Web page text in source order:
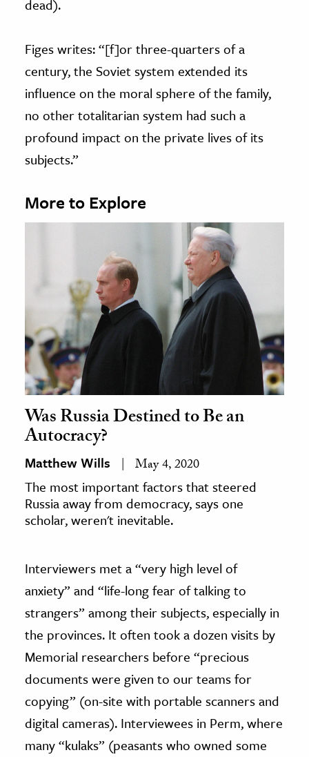
dead).
Figes writes: “[f]or three-quarters of a
century, the Soviet system extended its
influence on the moral sphere of the family,
no other totalitarian system had such a
profound impact on the private lives of its
subjects.”
More to Explore
Was Russia Destined to Be an
Autocracy?
Matthew Wills May 4, 2020
The most important factors that steered
Russia away from democracy, says one
scholar, weren't inevitable.
Interviewers met a “very high level of
anxiety” and “life-long fear of talking to
strangers” among their subjects, especially in
the provinces. It often took a dozen visits by
Memorial researchers before “precious
documents were given to our teams for
copying” (on-site with portable scanners and
digital cameras). Interviewees in Perm, where
many “kulaks” (peasants who owned some